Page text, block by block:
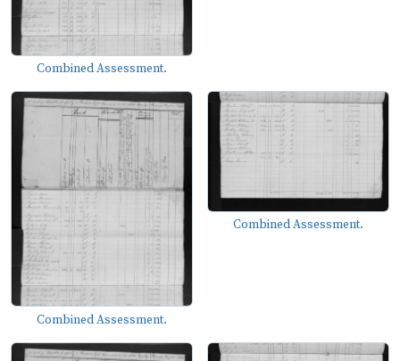
Combined Assessment.
Combined Assessment.
Combined Assessment.